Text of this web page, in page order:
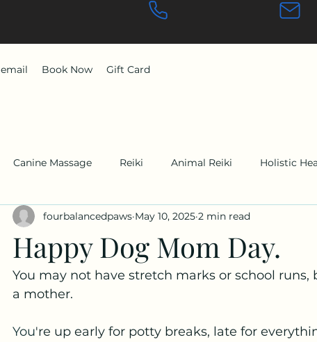
Canine Massage Reiki Animal Reiki Holistic
Happy Dog Mom Day.
fourbalancedpaws May 10, 2025 2 min read
You may not have stretch marks or school
a mother.
You're up early for potty breaks, late for
email Book Now Gift Card